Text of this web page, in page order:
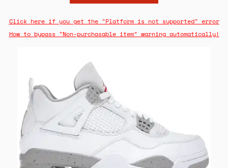
Click here if you get the "Platform is not supported" error
How to bypass "Non-purchasable item" warning automatically!